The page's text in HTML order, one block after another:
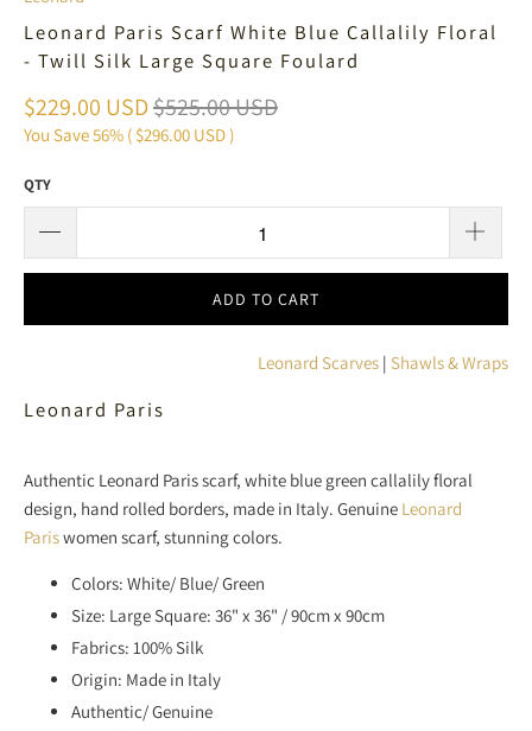
Leonard Paris Scarf White Blue Callalily Floral
- Twill Silk Large Square Foulard
$229.00 USD$525.00 USD
You Save 56% ( $296.00 USD)
QTY
ADD TO CART
Leonard Scarves | Shawls & Wraps
Leonard Paris
Authentic Leonard Paris scarf, white blue green callalily floral
design, hand rolled borders, made in Italy. Genuine Leonard
Pariswomen scarf, stunning colors.
Colors: White/ Blue/ Green
Size: Large Square: 36" x 36" / 90cm x 90cm
Fabrics: 100% Silk
Origin: Made in Italy
Authentic/ Genuine